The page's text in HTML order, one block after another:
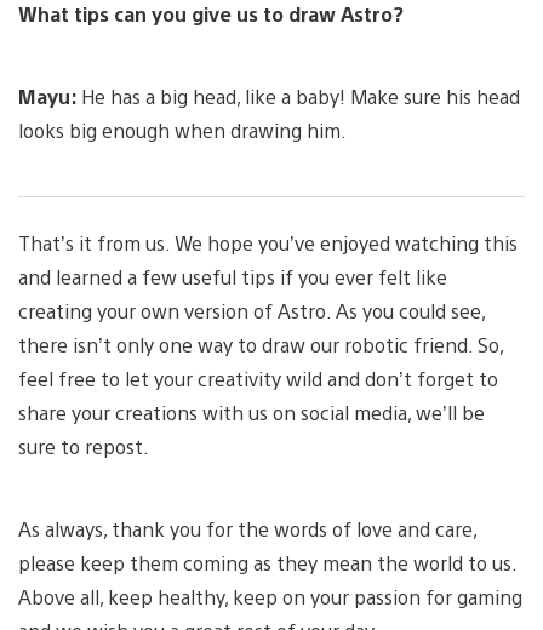
What tips can you give us to draw Astro?
Mayu: He has a big head, like a baby! Make sure his head
looks big enough when drawing him.
That’s it from us. We hope you’ve enjoyed watching this
and learned a few useful tips if you ever felt like
creating your own version of Astro. As you could see,
there isn’t only one way to draw our robotic friend. So,
feel free to let your creativity wild and don’t forget to
share your creations with us on social media, we’ll be
sure to repost.
As always, thank you for the words of love and care,
please keep them coming as they mean the world to us.
Above all, keep healthy, keep on your passion for gaming